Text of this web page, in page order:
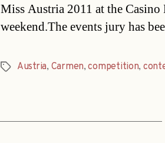
Miss Austria 2011 at the
weekend.The events jury has
TagsAustria, Carmen,competition,